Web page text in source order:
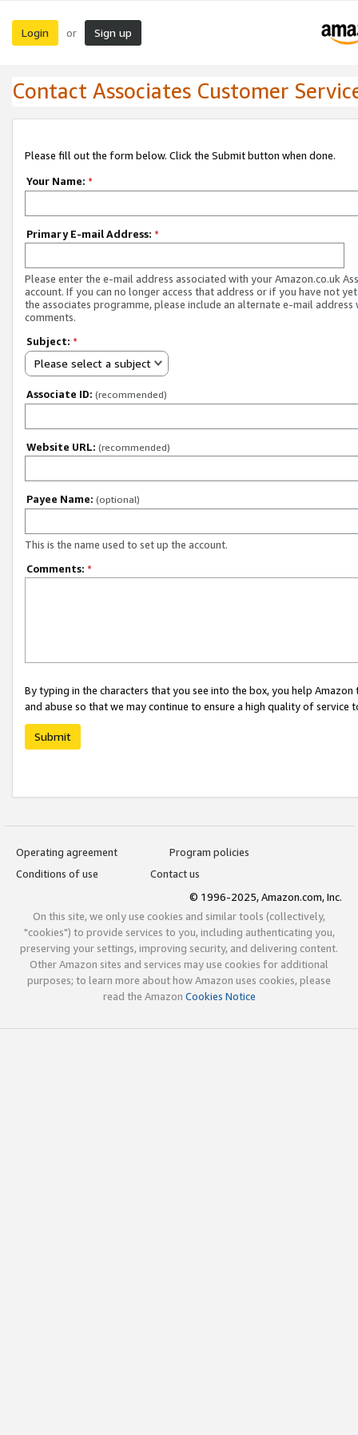
Login or Sign up
Contact Associates Customer
Please fill out the form below. Click the Submit button when done.
Your Name: *
Primary E-mail Address: *
Please enter the e-mail address associated with your Amazon.co.uk
account. If you can no longer access that address or if you have not
the associates programme, please include an alternate e-mail address
comments.
Subject: *
Please select a subject
Associate ID: (recommended)
Website URL: (recommended)
Payee Name: (optional)
This is the name used to set up the account.
Comments: *
By typing in the characters that you see into the box, you help
and abuse so that we may continue to ensure a high quality of service
Submit
Operating agreement
Program policies
Conditions of use
Contact us
© 1996-2025, Amazon.com, Inc.
On this site, we only use cookies and similar tools (collectively,
"cookies") to provide services to you, including authenticating you,
preserving your settings, improving security, and delivering content.
Other Amazon sites and services may use cookies for additional
purposes; to learn more about how Amazon uses cookies, please
read the Amazon Cookies Notice